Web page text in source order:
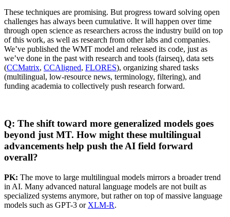
These techniques are promising. But progress toward solving open
challenges has always been cumulative. It will happen over time
through open science as researchers across the industry build on top
of this work, as well as research from other labs and companies.
We’ve published the WMT model and released its code, just as
we’ve done in the past with research and tools (fairseq), data sets
(CCMatrix, CCAligned, FLORES), organizing shared tasks
(multilingual, low-resource news, terminology, filtering), and
funding academia to collectively push research forward.
Q: The shift toward more generalized models goes
beyond just MT. How might these multilingual
advancements help push the AI field forward
overall?
PK: The move to large multilingual models mirrors a broader trend
in AI. Many advanced natural language models are not built as
specialized systems anymore, but rather on top of massive language
models such as GPT-3 or XLM-R.